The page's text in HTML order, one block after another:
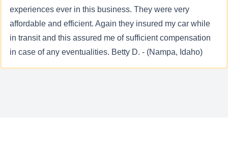
experiences ever in this business. They were very
affordable and efficient. Again they insured my car while
in transit and this assured me of sufficient compensation
in case of any eventualities. Betty D. - (Nampa, Idaho)